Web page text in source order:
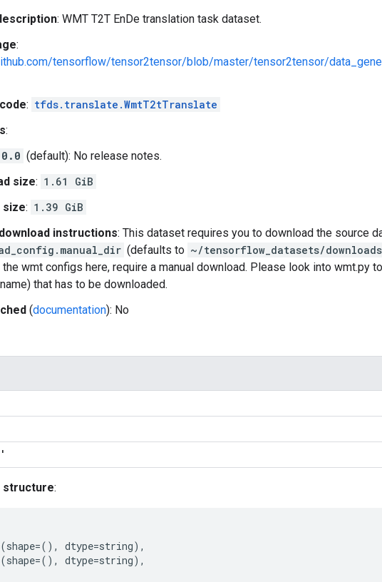
: WMT T2T EnDe translation task dataset.
:
tensorflow/tensor2tensor/blob/master/tensor2tensor/
: tfds.translate.WmtT2tTranslate
:
(default): No release notes.
size: 1.61 GiB
size: 1.39 GiB
instructions: This dataset requires you to download the source
(defaults to ~/tensorflow_datasets/
wmt configs here, require a manual download. Please look into wmt.py
that has to be downloaded.
(documentation): No
structure:
(shape=(), dtype=string),
(shape=(), dtype=string),